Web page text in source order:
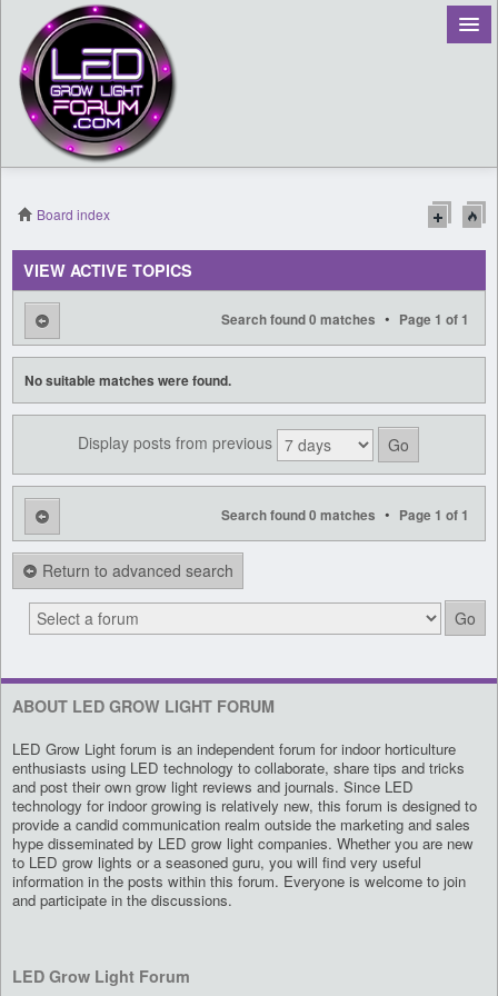
Register
Login
Board index
VIEW ACTIVE TOPICS
Search found 0 matches • Page 1 of1
No suitable matches were found.
Display posts from previous
Search found 0 matches • Page 1 of1
Return to advanced search
ABOUT LED GROW LIGHT FORUM
LED Grow Light forum is an independent forum for indoor horticulture
enthusiasts using LED technology to collaborate, share tips and tricks
and post their own grow light reviews and journals. Since LED
technology for indoor growing is relatively new, this forum is designed to
provide a candid communication realm outside the marketing and sales
hype disseminated by LED grow light companies. Whether you are new
to LED grow lights or a seasoned guru, you will find very useful
information in the posts within this forum. Everyone is welcome to join
and participate in the discussions.
LED Grow Light Forum